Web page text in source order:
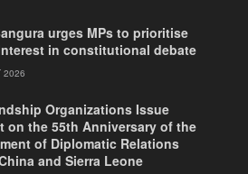
urges MPs to prioritise
in constitutional debate
2026
Organizations Issue
on the 55th Anniversary of the
of Diplomatic Relations
and Sierra Leone